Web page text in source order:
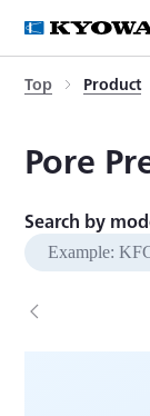
Top Product
Pore
Search by